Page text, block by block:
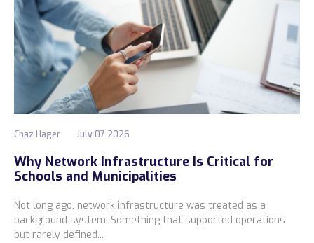
Chaz Hager July 07 2026
Why Network Infrastructure Is Critical for
Schools and Municipalities
Not long ago, network infrastructure was treated as a
background system. Something that supported operations
but rarely defined...